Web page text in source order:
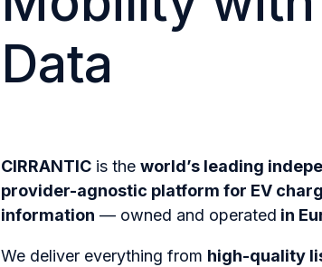
Data
CIRRANTIC is the world’s leading
provider-agnostic platform for EV
information — owned and operated in
We deliver everything from high-quality